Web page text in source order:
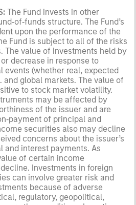
The Fund invests in other
structure. The Fund’s
upon the performance of the
Fund is subject to all of the risks
The value of investments held by
decrease in response to
events (whether real, expected
and global markets. The value of
to stock market volatility.
may be affected by
of the issuer and are
of principal and
securities also may decline
concerns about the issuer’s
and interest payments. As
of certain income
Investments in foreign
can involve greater risk and
because of adverse
regulatory, geopolitical,